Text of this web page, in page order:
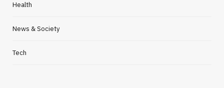
Health
News & Society
Tech